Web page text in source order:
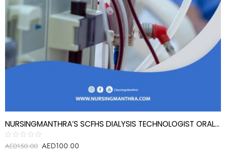
NURSINGMANTHRA’S SCFHS DIALYSIS TECHNOLOGIST ORAL EXAM REVIEW QUESTIONS
Rated
AED150.00 AED100.00